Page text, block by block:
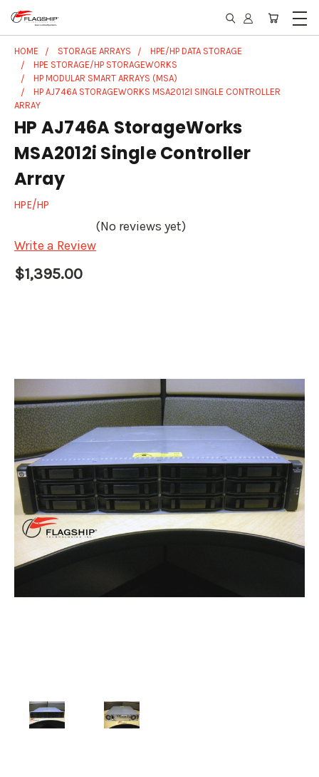
HOME STORAGE ARRAYS
HPE/HP DATA STORAGE
HPE STORAGE/HP STORAGEWORKS
HP MODULAR SMART ARRAYS (MSA)
HP AJ746A STORAGEWORKS MSA2012I SINGLE CONTROLLER
ARRAY
HP AJ746A StorageWorks
MSA2012i Single Controller
Array
HPE/HP
(No reviews yet)
Write a Review
$1,395.00